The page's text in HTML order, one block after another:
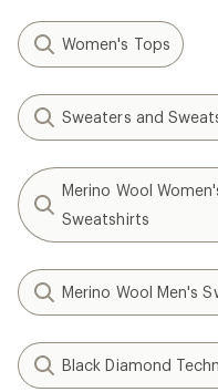
Women's Tops
Sweaters and
Merino Wool
Sweatshirts
Merino Wool Men's
Black Diamond